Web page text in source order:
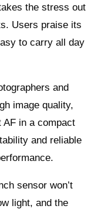
the stress out
Users praise its
to carry all day
and
image quality,
in a compact
and reliable
sensor won’t
light, and the